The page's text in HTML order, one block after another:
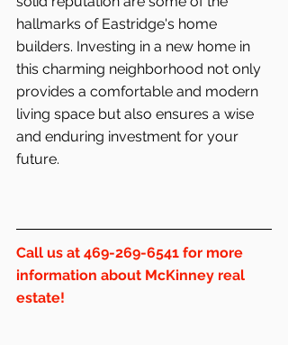
hallmarks of Eastridge's home
builders. Investing in a new home in
this charming neighborhood not only
provides a comfortable and modern
living space but also ensures a wise
and enduring investment for your
future.
Call us at 469-269-6541 for more
information about McKinney real
estate!